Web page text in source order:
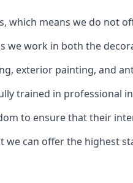
which means we do not
we work in both the
exterior painting, and
trained in professional
to ensure that their
can offer the highest